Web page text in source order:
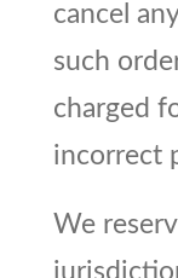
cancel
such
charged
incorrect
We